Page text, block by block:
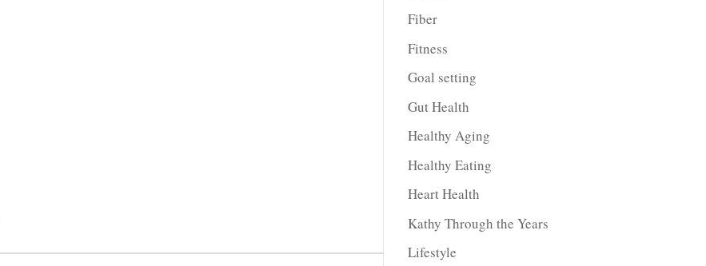
Fiber
Fitness
Goal setting
Gut Health
Healthy Aging
Healthy Eating
Heart Health
Kathy Through the Years
Lifestyle